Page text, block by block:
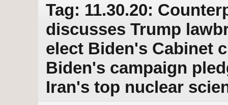
Tag: 11.30.20:
discusses Trump
elect Biden's Cabinet
Biden's campaign
Iran's top nuclear